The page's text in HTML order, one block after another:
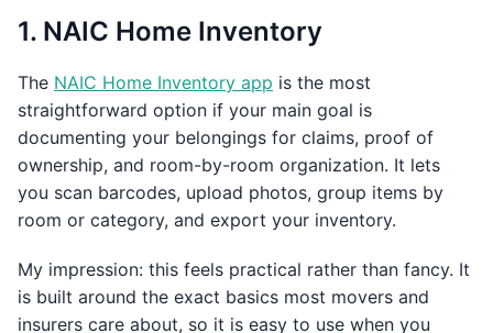
1. NAIC Home Inventory
The NAIC Home Inventory app is the most
straightforward option if your main goal is
documenting your belongings for claims, proof of
ownership, and room-by-room organization. It lets
you scan barcodes, upload photos, group items by
room or category, and export your inventory.
My impression: this feels practical rather than fancy. It
is built around the exact basics most movers and
insurers care about, so it is easy to use when you